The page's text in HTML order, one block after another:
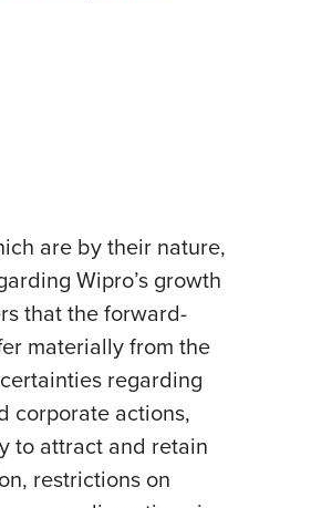
are by their nature,
Wipro’s growth
that the forward-
materially from the
regarding
corporate actions,
to attract and retain
restrictions on